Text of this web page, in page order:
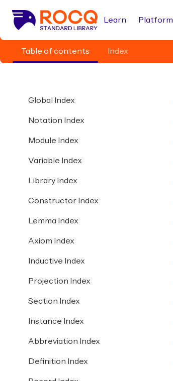
Learn Platform
Table of contents Index
Global Index
Notation Index
Module Index
Variable Index
Library Index
Constructor Index
Lemma Index
Axiom Index
Inductive Index
Projection Index
Section Index
Instance Index
Abbreviation Index
Definition Index